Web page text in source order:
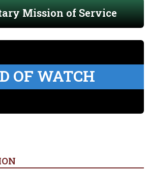
Mission of Service
OF WATCH